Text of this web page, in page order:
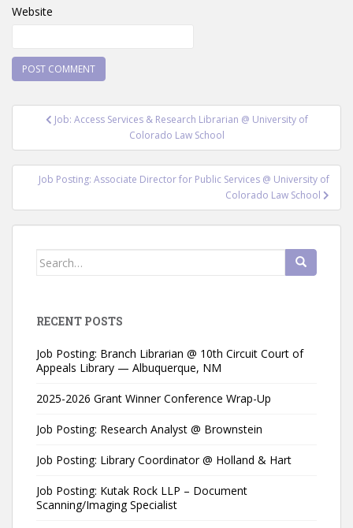
Website
Post Job: Access Services & Research Librarian @ University of
Colorado Law School
Job Posting: Associate Director for Public Services @ University of
Colorado Law School
Search
RECENT POSTS
Job Posting: Branch Librarian @ 10th Circuit Court of
Appeals Library — Albuquerque, NM
2025-2026 Grant Winner Conference Wrap-Up
Job Posting: Research Analyst @ Brownstein
Job Posting: Library Coordinator @ Holland & Hart
Job Posting: Kutak Rock LLP – Document
Scanning/Imaging Specialist